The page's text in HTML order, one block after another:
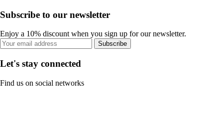
Subscribe to our newsletter
Enjoy a 10% discount when you sign up for our newsletter.
Subscribe
Let's stay connected
Find us on social networks